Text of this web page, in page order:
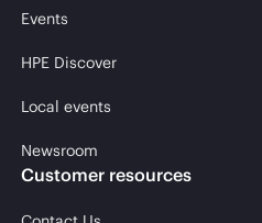
Events
HPE Discover
Local events
Newsroom
Customer resources